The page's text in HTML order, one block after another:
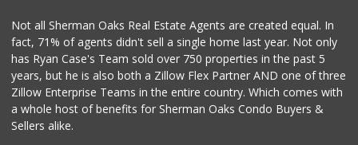
Not all Sherman Oaks Real Estate Agents are created equal. In
fact, 71% of agents didn't sell a single home last year. Not only
has Ryan Case's Team sold over 750 properties in the past 5
years, but he is also both a Zillow Flex Partner AND one of three
Zillow Enterprise Teams in the entire country. Which comes with
a whole host of benefits for Sherman Oaks Condo Buyers &
Sellers alike.